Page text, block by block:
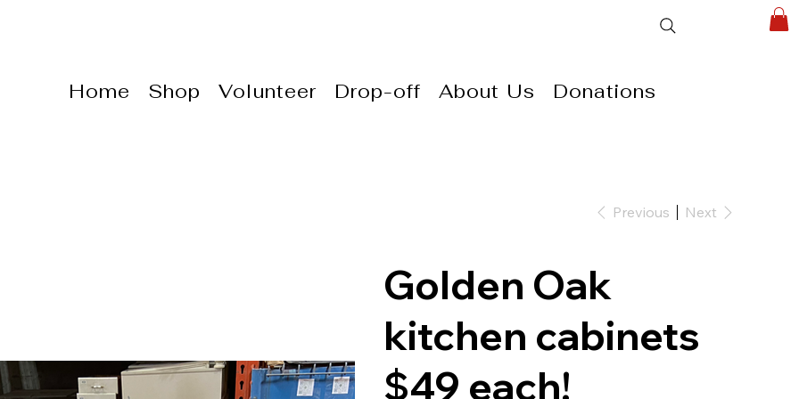
Home Shop Volunteer Drop-off About Us Donations
Previous Next
Golden Oak
kitchen cabinets
$49 each!